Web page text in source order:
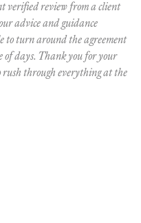
verified review from a client
advice and guidance
to turn around the agreement
of days. Thank you for your
rush through everything at the